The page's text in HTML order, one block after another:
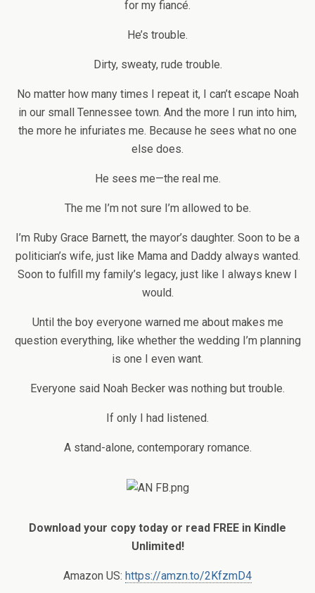
for my fiancé.
He’s trouble.
Dirty, sweaty, rude trouble.
No matter how many times I repeat it, I can’t escape Noah
in our small Tennessee town. And the more I run into him,
the more he infuriates me. Because he sees what no one
else does.
He sees me—the real me.
The me I’m not sure I’m allowed to be.
I’m Ruby Grace Barnett, the mayor’s daughter. Soon to be a
politician’s wife, just like Mama and Daddy always wanted.
Soon to fulfill my family’s legacy, just like I always knew I
would.
Until the boy everyone warned me about makes me
question everything, like whether the wedding I’m planning
is one I even want.
Everyone said Noah Becker was nothing but trouble.
If only I had listened.
A stand-alone, contemporary romance.
Download your copy today or read FREE in Kindle
Unlimited!
Amazon US: https://amzn.to/2KfzmD4